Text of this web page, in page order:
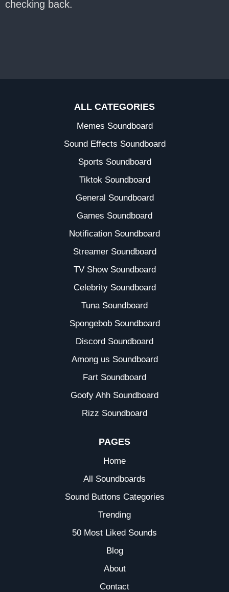
checking back.
ALL CATEGORIES
Memes Soundboard
Sound Effects Soundboard
Sports Soundboard
Tiktok Soundboard
General Soundboard
Games Soundboard
Notification Soundboard
Streamer Soundboard
TV Show Soundboard
Celebrity Soundboard
Tuna Soundboard
Spongebob Soundboard
Discord Soundboard
Among us Soundboard
Fart Soundboard
Goofy Ahh Soundboard
Rizz Soundboard
PAGES
Home
All Soundboards
Sound Buttons Categories
Trending
50 Most Liked Sounds
Blog
About
Contact